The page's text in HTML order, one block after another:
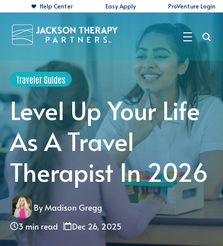
Help Center Easy Apply ProVenture Login
Search Jobs
For Travelers
For Perm Jobs
For Employers
Resources
About
Contact
Traveler Guides
Level Up Your Life
As A Travel
Therapist In 2026
By Madison Gregg
3 min read
Dec 26, 2025